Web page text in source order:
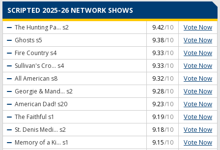
SCRIPTED 2025-26 NETWORK SHOWS
The Hunting Pa... s2 9.42/10 Vote Now
Ghosts s5 9.38/10 Vote Now
Fire Country s4 9.33/10 Vote Now
Sullivan's Cro... s4 9.33/10 Vote Now
All American s8 9.32/10 Vote Now
Georgie & Mand... s2 9.28/10 Vote Now
American Dad! s20 9.23/10 Vote Now
The Faithful s1 9.19/10 Vote Now
St. Denis Medi... s2 9.18/10 Vote Now
Memory of a Ki... s1 9.15/10 Vote Now